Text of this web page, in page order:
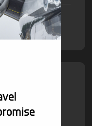
Excise Tax will